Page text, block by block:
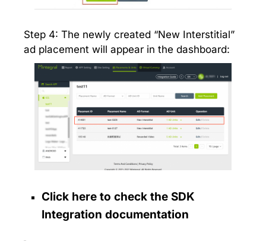
Step 4: The newly created “New Interstitial”
ad placement will appear in the dashboard:
Click here to check the SDK
Integration documentation